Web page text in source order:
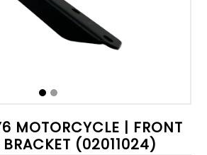
MOTORCYCLE | FRONT
BRACKET (02011024)